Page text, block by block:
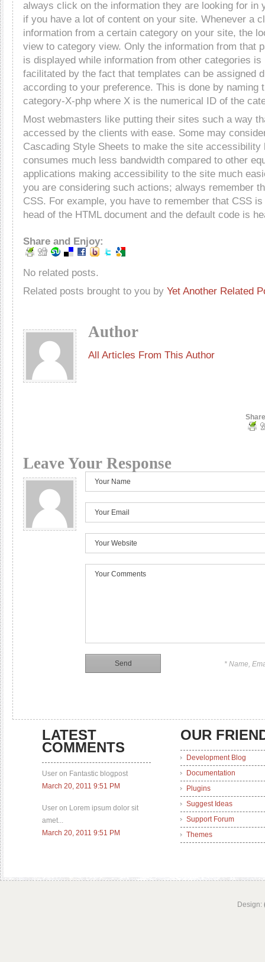
always click on the information they are looking for in
if you have a lot of content on your site. Whenever a
information from a certain category on your site, the
view to category view. Only the information from that
is displayed while information from other categories
facilitated by the fact that templates can be assigned
according to your preference. This is done by naming
category-X-php where X is the numerical ID of the
Most webmasters like putting their sites such a way
accessed by the clients with ease. Some may
Cascading Style Sheets to make the site accessibility
consumes much less bandwidth compared to other
applications making accessibility to the site much
you are considering such actions; always remember
CSS. For example, you have to remember that CSS
head of the HTML document and the default code is
Share and Enjoy:
No related posts.
Related posts brought to you by Yet Another Related
Author
All Articles From This Author
Leave Your Response
* Name,
LATEST
COMMENTS
User on Fantastic blogpost
March 20, 2011 9:51 PM
User on Lorem ipsum dolor sit
amet...
March 20, 2011 9:51 PM
OUR
Development Blog
Documentation
Plugins
Suggest Ideas
Support Forum
Themes
Design: